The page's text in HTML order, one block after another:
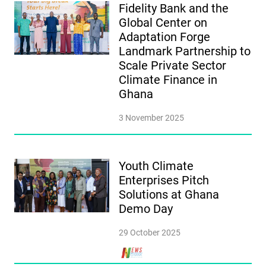
Fidelity Bank and the
Global Center on
Adaptation Forge
Landmark Partnership to
Scale Private Sector
Climate Finance in
Ghana
3 November 2025
Youth Climate
Enterprises Pitch
Solutions at Ghana
Demo Day
29 October 2025